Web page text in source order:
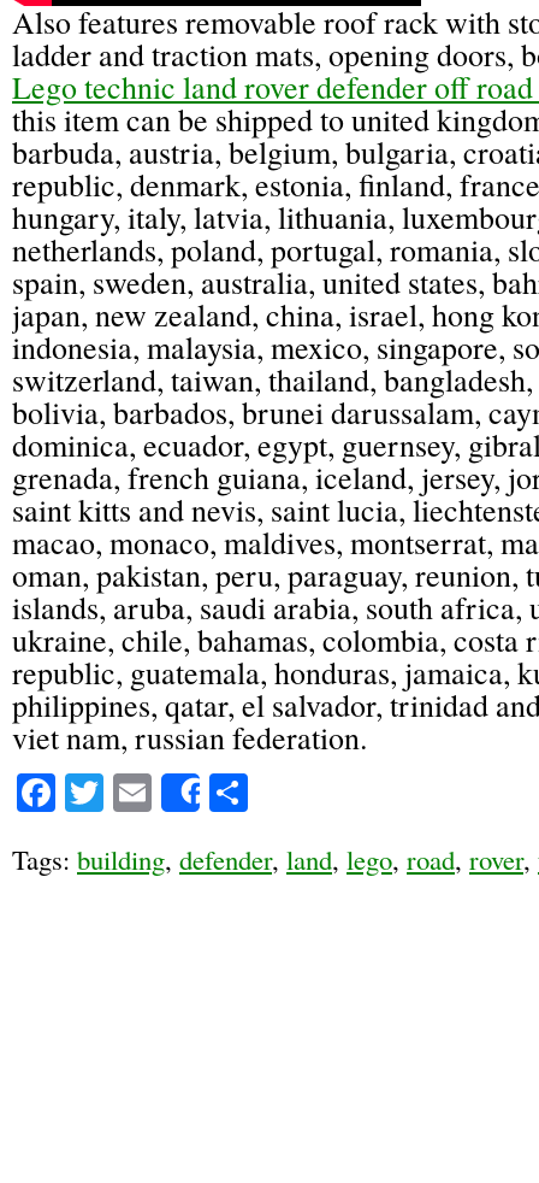
Also features removable roof rack with
ladder and traction mats, opening doors,
Lego technic land rover defender off
this item can be shipped to united
barbuda, austria, belgium, bulgaria,
republic, denmark, estonia, finland,
hungary, italy, latvia, lithuania,
netherlands, poland, portugal, romania,
spain, sweden, australia, united states,
japan, new zealand, china, israel, hong
indonesia, malaysia, mexico, singapore,
switzerland, taiwan, thailand,
bolivia, barbados, brunei darussalam,
dominica, ecuador, egypt, guernsey,
grenada, french guiana, iceland, jersey,
saint kitts and nevis, saint lucia,
macao, monaco, maldives, montserrat,
oman, pakistan, peru, paraguay, reunion,
islands, aruba, saudi arabia, south africa,
ukraine, chile, bahamas, colombia, costa
republic, guatemala, honduras, jamaica,
philippines, qatar, el salvador, trinidad
viet nam, russian federation.
Facebook
Twitter
EmailShare
Tags: building, defender, land, lego, road, rover,